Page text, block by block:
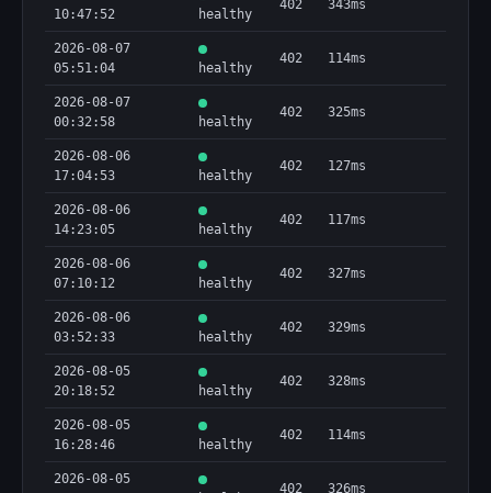
10:47:52
healthy
402 343ms
2026-08-07
05:51:04
healthy
402 114ms
2026-08-07
00:32:58
healthy
402 325ms
2026-08-06
17:04:53
healthy
402 127ms
2026-08-06
14:23:05
healthy
402 117ms
2026-08-06
07:10:12
healthy
402 327ms
2026-08-06
03:52:33
healthy
402 329ms
2026-08-05
20:18:52
healthy
402 328ms
2026-08-05
16:28:46
healthy
402 114ms
2026-08-05
402 326ms